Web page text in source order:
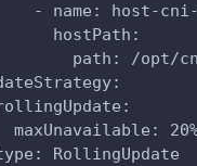
- name: host-
hostPath:
path: /opt/
maxUnavailable:
RollingUpdate